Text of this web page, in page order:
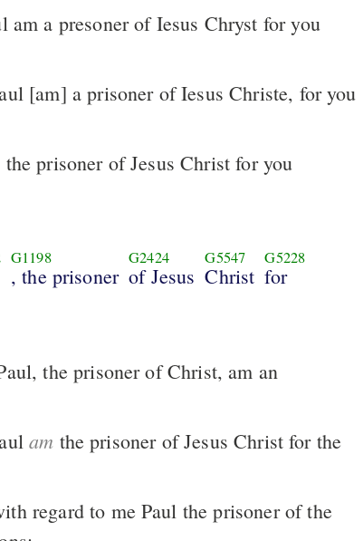
am a presoner of Iesus Chryst for you
prisoner of Jesus Christ for you
G1198
, the prisoner
G2424
of Jesus
G5547
Christ
G5228
for
am the prisoner of Jesus Christ for the
regard to me Paul the prisoner of the